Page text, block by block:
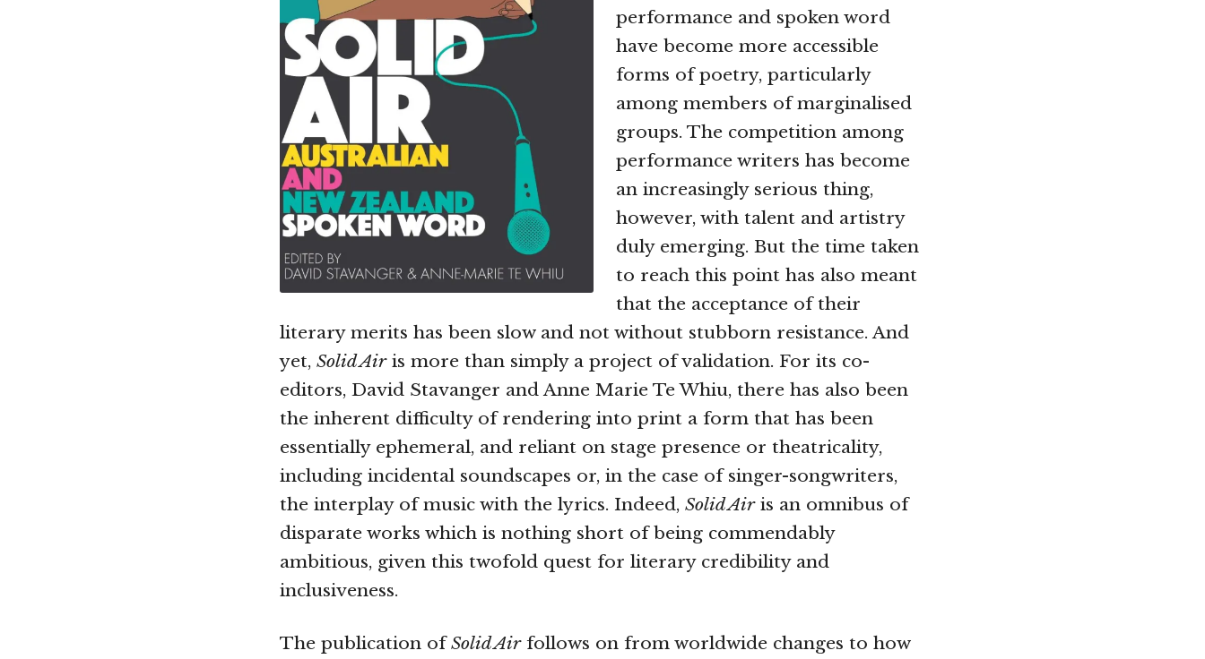
performance and spoken word
have become more accessible
forms of poetry, particularly
among members of marginalised
groups. The competition among
performance writers has become
an increasingly serious thing,
however, with talent and artistry
duly emerging. But the time taken
to reach this point has also meant
that the acceptance of their
literary merits has been slow and not without stubborn resistance. And
yet, Solid Airis more than simply a project of validation. For its co-
editors, David Stavanger and Anne Marie Te Whiu, there has also been
the inherent difficulty of rendering into print a form that has been
essentially ephemeral, and reliant on stage presence or theatricality,
including incidental soundscapes or, in the case of singer-songwriters,
the interplay of music with the lyrics. Indeed, Solid Airis an omnibus of
disparate works which is nothing short of being commendably
ambitious, given this twofold quest for literary credibility and
inclusiveness.
The publication ofSolid Airfollows on from worldwide changes to how